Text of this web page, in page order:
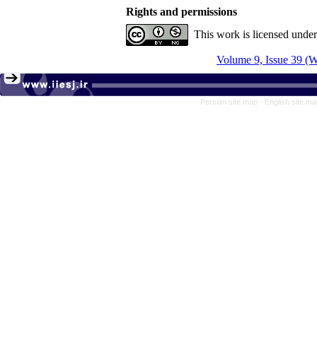
Rights and permissions
This work is licensed
Volume 9, Issue 39
Persian site map - English site